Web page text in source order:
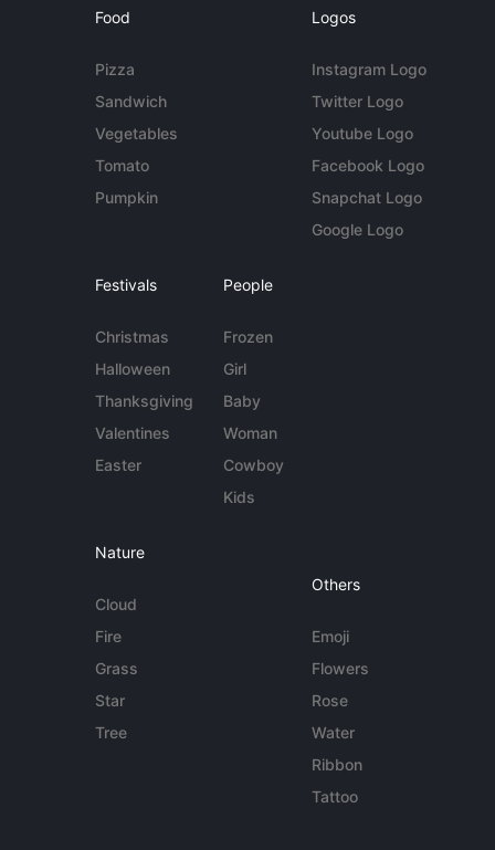
Food
Pizza
Sandwich
Vegetables
Tomato
Pumpkin
Logos
Instagram Logo
Twitter Logo
Youtube Logo
Facebook Logo
Snapchat Logo
Google Logo
Festivals
Christmas
Halloween
Thanksgiving
Valentines
Easter
People
Frozen
Girl
Baby
Woman
Cowboy
Kids
Nature
Cloud
Fire
Grass
Star
Tree
Others
Emoji
Flowers
Rose
Water
Ribbon
Tattoo